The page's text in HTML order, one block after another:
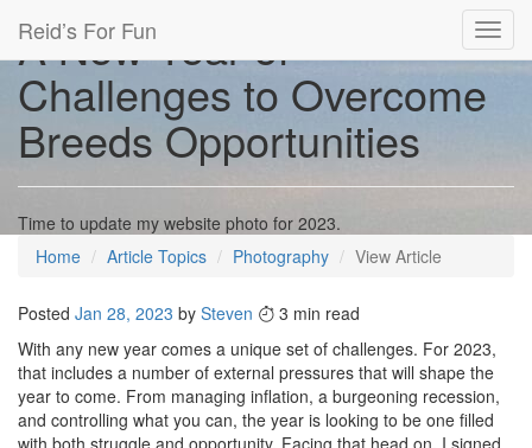
Reid’s For Fun
A New Year of
Challenges to Overcome
Breeds Opportunities
Time to update my website photo for 2023.
Home
Article Topics Photography View Article
Posted Jan 28, 2023 by Steven
3 min read
With any new year comes a unique set of challenges. For 2023,
that includes a number of external pressures that will shape the
year to come. From managing inflation, a burgeoning recession,
and controlling what you can, the year is looking to be one filled
with both struggle and opportunity. Facing that head on, I signed